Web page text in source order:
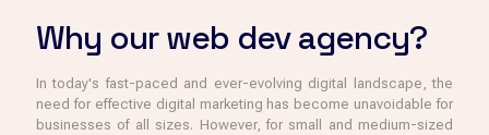
Why our web dev agency?
In today's fast-paced and ever-evolving digital landscape, the
need for effective digital marketing has become unavoidable for
businesses of all sizes. However, for small and medium-sized